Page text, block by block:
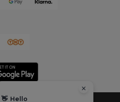
👋 Hello